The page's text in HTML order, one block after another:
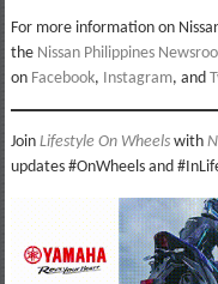
For more information on
the Nissan Philippines
on Facebook, Instagram, and
Join Lifestyle On Wheels with
updates #OnWheels and